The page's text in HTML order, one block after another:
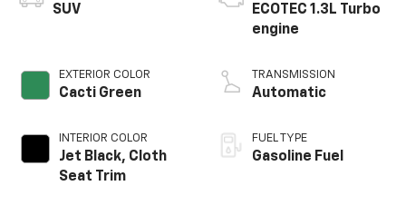
SUV
EXTERIOR COLOR
Cacti Green
INTERIOR COLOR
Jet Black, Cloth
Seat Trim
ECOTEC 1.3L Turbo
engine
TRANSMISSION
Automatic
FUEL TYPE
Gasoline Fuel